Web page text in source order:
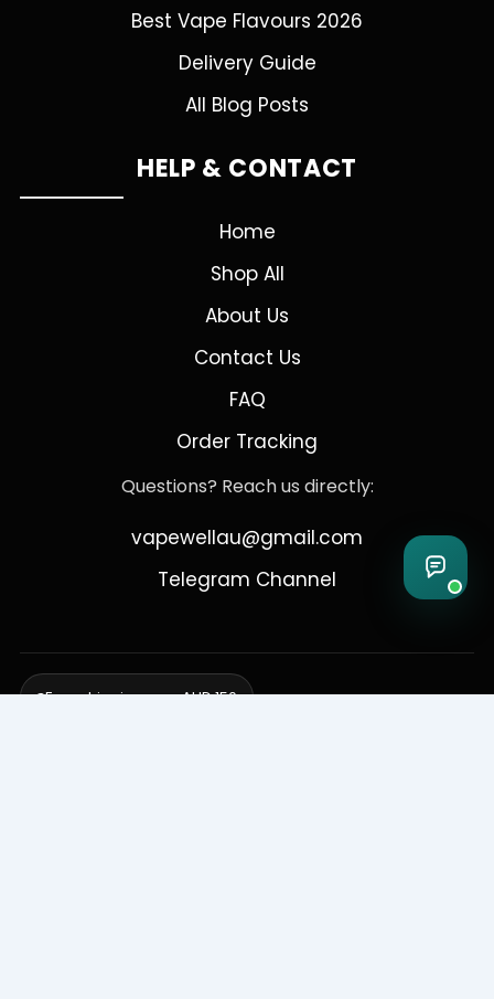
Best Vape Flavours 2026
Delivery Guide
All Blog Posts
HELP & CONTACT
Home
Shop All
About Us
Contact Us
FAQ
Order Tracking
Questions? Reach us directly:
vapewellau@gmail.com
Telegram Channel
Free shipping over AUD 150